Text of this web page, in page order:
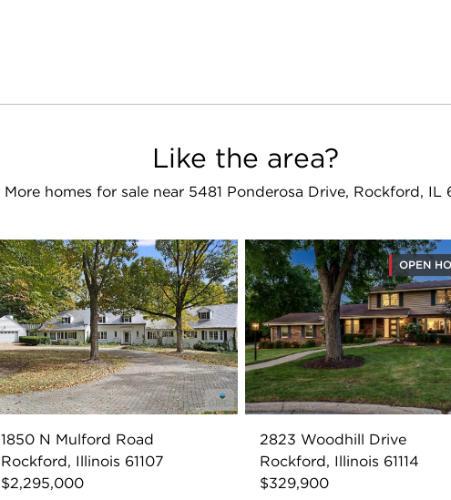
Like the area?
More homes for sale near 5481 Ponderosa Drive, Rockford, IL
1850 N Mulford Road
Rockford, Illinois 61107
$2,295,000
OPEN
2823 Woodhill Drive
Rockford, Illinois 61114
$329,900